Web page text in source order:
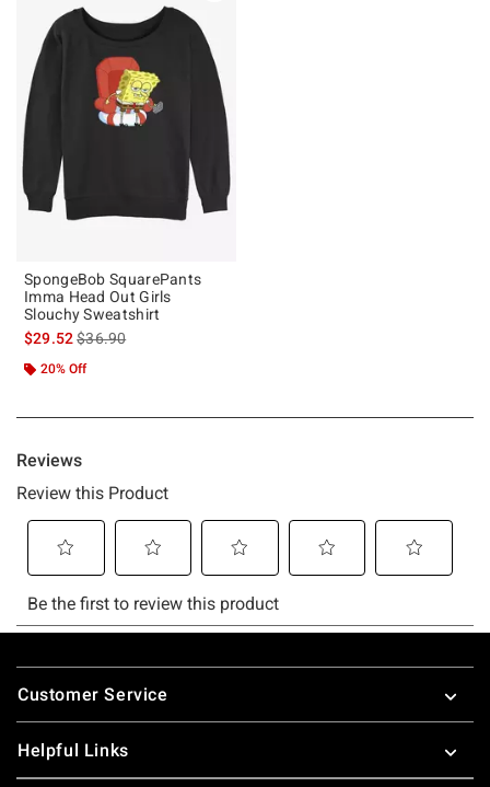
SpongeBob SquarePants
Imma Head Out Girls
Slouchy Sweatshirt
$29.52is sales price, the original price is
$36.90
20% Off
Footer
Customer Service
Helpful Links